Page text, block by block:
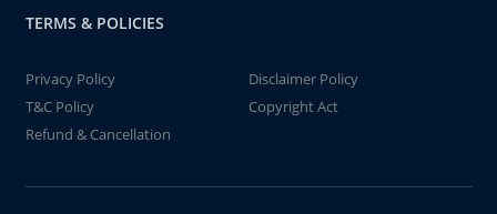
TERMS & POLICIES
Privacy Policy
Disclaimer Policy
T&C Policy
Copyright Act
Refund & Cancellation